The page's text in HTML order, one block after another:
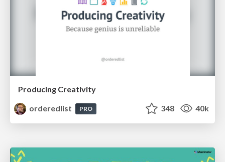
Producing Creativity
orderedlist
PRO 348 40k